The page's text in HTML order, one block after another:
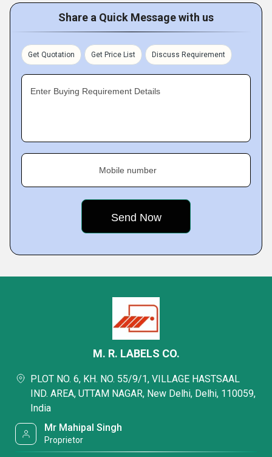
Share a Quick Message with us
Get Quotation Get Price List Discuss Requirement
Enter Buying Requirement Details
Mobile number
M. R. LABELS CO.
PLOT NO. 6, KH. NO. 55/9/1, VILLAGE HASTSAAL
IND. AREA, UTTAM NAGAR, New Delhi, Delhi, 110059,
India
Mr Mahipal Singh
Proprietor